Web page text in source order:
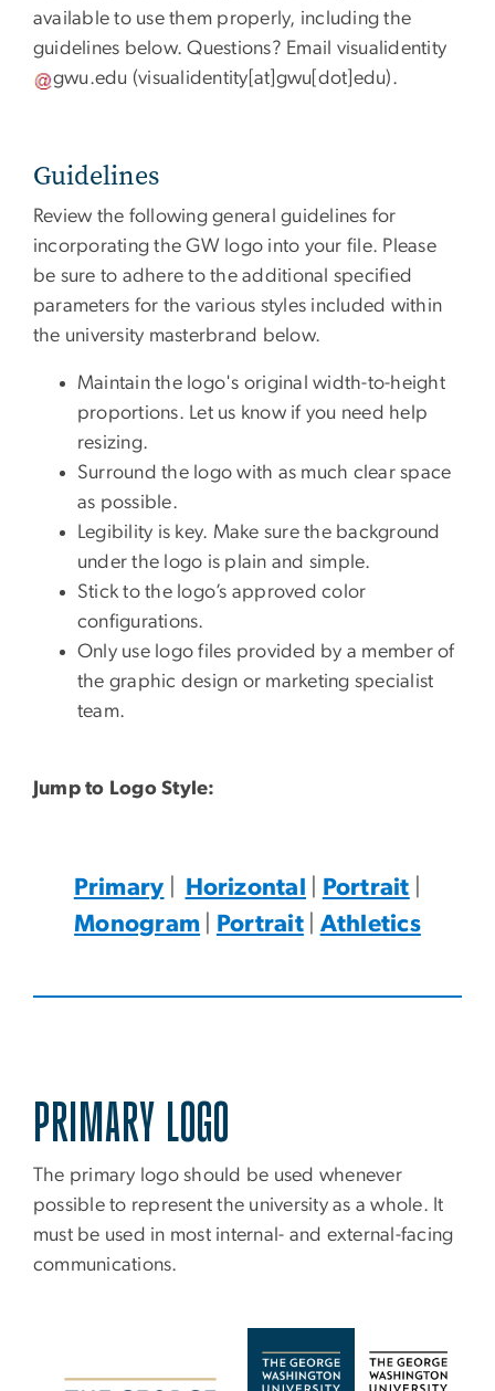
available to use them properly, including the
guidelines below. Questions? Email visualidentity
gwu.edu (visualidentity[at]gwu[dot]edu).
Guidelines
Review the following general guidelines for
incorporating the GW logo into your file. Please
be sure to adhere to the additional specified
parameters for the various styles included within
the university masterbrand below.
Maintain the logo's original width-to-height
proportions. Let us know if you need help
resizing.
Surround the logo with as much clear space
as possible.
Legibility is key. Make sure the background
under the logo is plain and simple.
Stick to the logo’s approved color
configurations.
Only use logo files provided by a member of
the graphic design or marketing specialist
team.
Jump to Logo Style:
Primary Horizontal Portrait
Monogram
Portrait Athletics
PRIMARY LOGO
The primary logo should be used whenever
possible to represent the university as a whole. It
must be used in most internal- and external-facing
communications.